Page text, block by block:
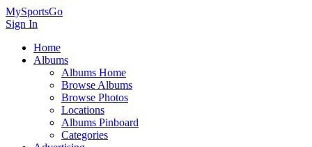
MySportsGo
Sign In
Home
Albums
Albums Home
Browse Albums
Browse Photos
Locations
Albums Pinboard
Categories